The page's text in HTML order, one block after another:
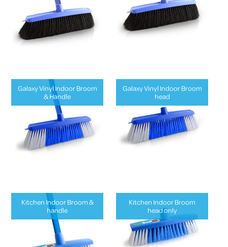
Galaxy Vinyl Indoor Broom
& Handle
Galaxy Vinyl Indoor Broom
head
Kitchen Indoor Broom &
handle
Kitchen Indoor Broom
head only